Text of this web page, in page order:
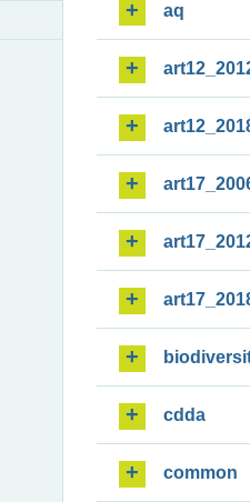
aq
cdda
common